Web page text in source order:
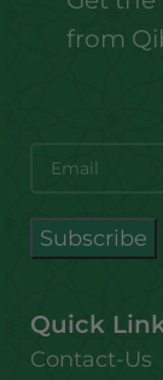
from
Quick
Contact-Us